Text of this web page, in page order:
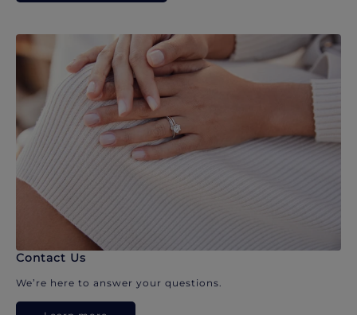
Contact Us
We’re here to answer your questions.